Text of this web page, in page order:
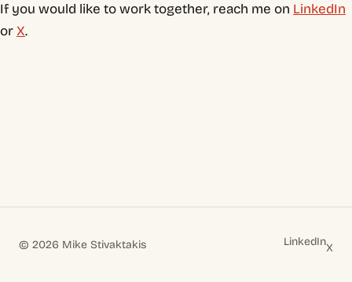
If you would like to work together, reach me on LinkedIn
orX.
© 2026 Mike Stivaktakis LinkedInX